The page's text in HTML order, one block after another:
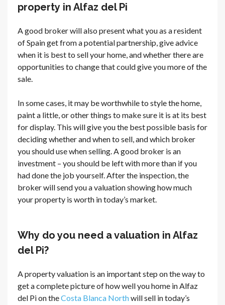
property in Alfaz del Pi
A good broker will also present what you as a resident
of Spain get from a potential partnership, give advice
when it is best to sell your home, and whether there are
opportunities to change that could give you more of the
sale.
In some cases, it may be worthwhile to style the home,
paint a little, or other things to make sure it is at its best
for display. This will give you the best possible basis for
deciding whether and when to sell, and which broker
you should use when selling. A good broker is an
investment – you should be left with more than if you
had done the job yourself. After the inspection, the
broker will send you a valuation showing how much
your property is worth in today’s market.
Why do you need a valuation in Alfaz
del Pi?
A property valuation is an important step on the way to
get a complete picture of how well you home in Alfaz
del Pi on theCosta Blanca Northwill sell in today’s